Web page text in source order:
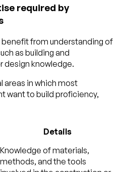
required by
from understanding of
as building and
design knowledge.
areas in which most
want to build proficiency,
Details
Knowledge of materials,
methods, and the tools